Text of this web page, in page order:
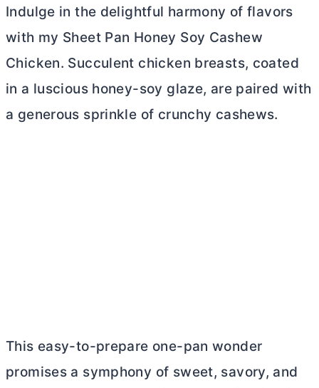
Indulge in the delightful harmony of flavors
with my Sheet Pan Honey Soy Cashew
Chicken. Succulent chicken breasts, coated
in a luscious honey-soy glaze, are paired with
a generous sprinkle of crunchy cashews.
This easy-to-prepare one-pan wonder
promises a symphony of sweet, savory, and